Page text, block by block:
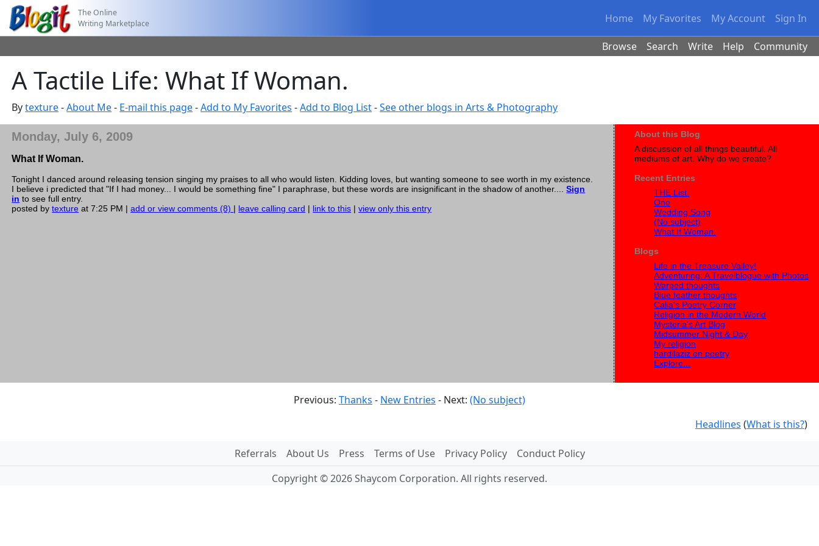
The Online
Writing Marketplace
Home My Favorites My Account Sign In
Browse Search Write Help Community
A Tactile Life: What If Woman.
Bytexture-About Me- E-mail this page-Add to My Favorites -Add to Blog List-See other blogs in Arts & Photography
Monday, July 6, 2009
What If Woman.
Tonight I danced around releasing tension singing my praises to all who would listen. Kidding loves, but wanting someone to see worth in my existence.
I believe i predicted that "If I had money... I would be something fine" I paraphrase, but these words are insignificant in the shadow of another....Sign
in to see full entry.
posted bytexture at 7:25 PM |add or view comments (8) | leave calling card | link to this |view only this entry
About this Blog
A discussion of all things beautiful. All
mediums of art. Why do we create?
Recent Entries
THE List.
One
Wedding Song
(No subject)
What If Woman.
Blogs
Life in the Treasure Valley!
Adventuring: A Travelblogue with Photos
Warped thoughts
Blue feather thoughts
Calia's Poetry Corner
Religion in the Modern World
Mysteria's Art Blog
Midsummer Night & Day
My religion
hardilaziz on poetry
Explore...
Previous: Thanks - New Entries - Next: (No subject)
Headlines (What is this?)
Referrals About Us Press Terms of Use Privacy Policy
Conduct Policy
Copyright © 2026 Shaycom Corporation. All rights reserved.